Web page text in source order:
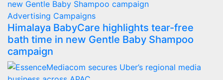
Advertising Campaigns
Himalaya BabyCare highlights tear-free
bath time in new Gentle Baby Shampoo
campaign